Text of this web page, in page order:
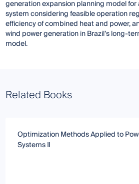
generation expansion planning model
system considering feasible operation
efficiency of combined heat and power,
wind power generation in Brazil’s long-
model.
Related Books
Optimization Methods Applied to
Systems Ⅱ